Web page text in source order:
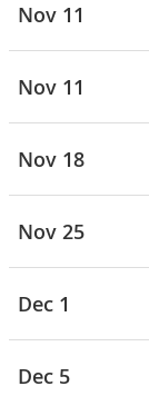
Nov 11
Nov 11
Nov 18
Nov 25
Dec 1
Dec 5